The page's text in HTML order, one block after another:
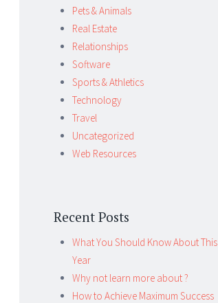
Pets & Animals
Real Estate
Relationships
Software
Sports & Athletics
Technology
Travel
Uncategorized
Web Resources
Recent Posts
What You Should Know About This
Year
Why not learn more about ?
How to Achieve Maximum Success